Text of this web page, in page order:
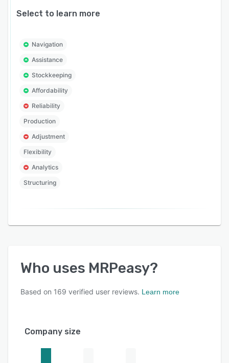
Select to learn more
Navigation
Assistance
Stockkeeping
Affordability
Reliability
Production
Adjustment
Flexibility
Analytics
Structuring
Who uses MRPeasy?
Based on 169 verified user reviews. Learn more
Company size